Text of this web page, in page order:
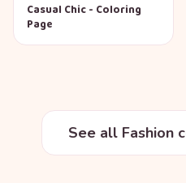
Casual Chic - Coloring
Page
See all Fashion